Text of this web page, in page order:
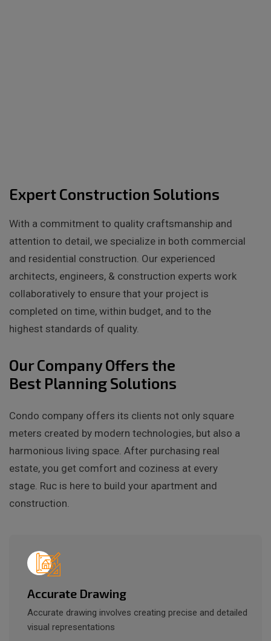
Expert Construction Solutions
With a commitment to quality craftsmanship and
attention to detail, we specialize in both commercial
and residential construction. Our experienced
architects, engineers, & construction experts work
collaboratively to ensure that your project is
completed on time, within budget, and to the
highest standards of quality.
Our Company Offers the
Best Planning Solutions
Condo company offers its clients not only square
meters created by modern technologies, but also a
harmonious living space. After purchasing real
estate, you get comfort and coziness at every
stage. Ruc is here to build your apartment and
construction.
Accurate Drawing
Accurate drawing involves creating precise and detailed
visual representations